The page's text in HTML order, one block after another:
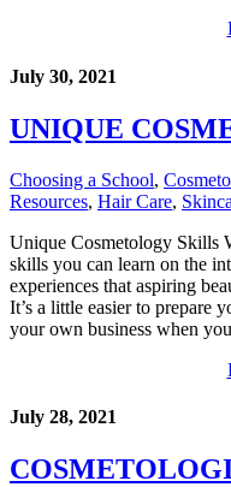
July 30, 2021
UNIQUE
Choosing a School,
Resources, Hair Care,
Unique Cosmetology Skills
skills you can learn on the
experiences that aspiring
It’s a little easier to prepare
your own business when
July 28, 2021